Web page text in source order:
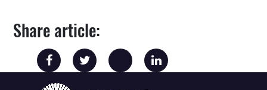
Share article: